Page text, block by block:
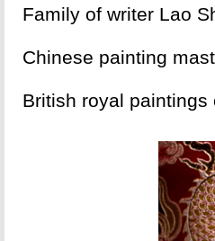
Family of writer Lao
Chinese painting
British royal